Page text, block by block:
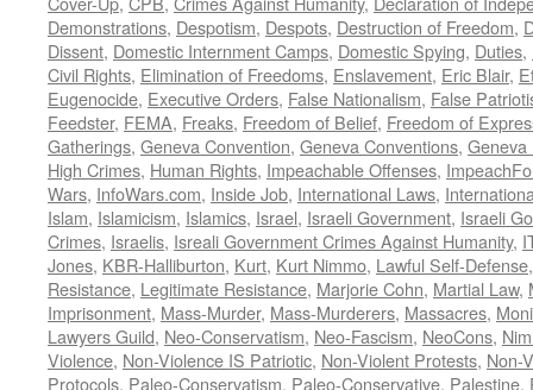
Demonstrations, Despotism, Despots, Destruction of Freedom,
Dissent, Domestic Internment Camps, Domestic Spying, Duties,
Civil Rights, Elimination of Freedoms, Enslavement, Eric Blair,
Eugenocide, Executive Orders, False Nationalism, False
Feedster, FEMA, Freaks, Freedom of Belief, Freedom of
Gatherings, Geneva Convention, Geneva Conventions, Geneva
High Crimes, Human Rights, Impeachable Offenses,
Wars, InfoWars.com, Inside Job, International Laws,
Islam, Islamicism, Islamics, Israel, Israeli Government, Israeli
Crimes, Israelis, Isreali Government Crimes Against Humanity,
Jones, KBR-Halliburton, Kurt, Kurt Nimmo, Lawful Self-Defense
Resistance, Legitimate Resistance, Marjorie Cohn, Martial Law,
Imprisonment, Mass-Murder, Mass-Murderers, Massacres,
Lawyers Guild, Neo-Conservatism, Neo-Fascism, NeoCons,
Violence, Non-Violence IS Patriotic, Non-Violent Protests, Non-
Protocols, Paleo-Conservatism, Paleo-Conservative, Palestine,